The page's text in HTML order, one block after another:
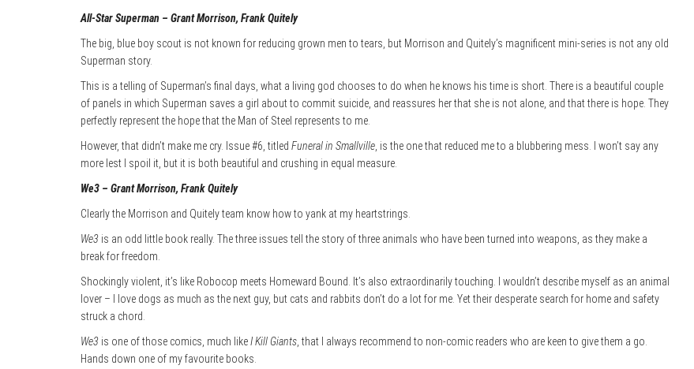
All-Star Superman – Grant Morrison, Frank Quitely
The big, blue boy scout is not known for reducing grown men to tears, but Morrison and Quitely’s magnificent mini-series is not any old
Superman story.
This is a telling of Superman’s final days, what a living god chooses to do when he knows his time is short. There is a beautiful couple
of panels in which Superman saves a girl about to commit suicide, and reassures her that she is not alone, and that there is hope. They
perfectly represent the hope that the Man of Steel represents to me.
However, that didn’t make me cry. Issue #6, titled Funeral in Smallville , is the one that reduced me to a blubbering mess. I won’t say any
more lest I spoil it, but it is both beautiful and crushing in equal measure.
We3 – Grant Morrison, Frank Quitely
Clearly the Morrison and Quitely team know how to yank at my heartstrings.
We3 is an odd little book really. The three issues tell the story of three animals who have been turned into weapons, as they make a
break for freedom.
Shockingly violent, it’s like Robocop meets Homeward Bound. It’s also extraordinarily touching. I wouldn’t describe myself as an animal
lover – I love dogs as much as the next guy, but cats and rabbits don’t do a lot for me. Yet their desperate search for home and safety
struck a chord.
We3 is one of those comics, much likeI Kill Giants , that I always recommend to non-comic readers who are keen to give them a go.
Hands down one of my favourite books.